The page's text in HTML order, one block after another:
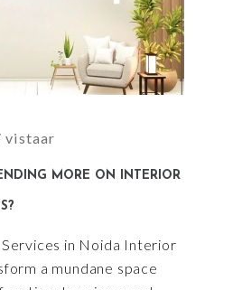
vistaar
MORE ON INTERIOR
in Noida Interior
a mundane space